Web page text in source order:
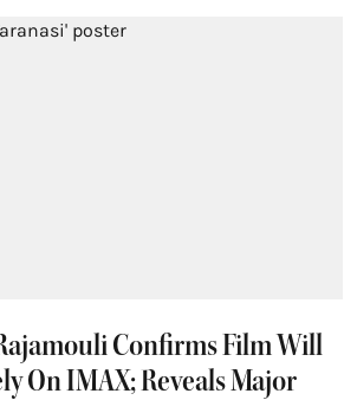
Confirms Film Will
On IMAX; Reveals Major